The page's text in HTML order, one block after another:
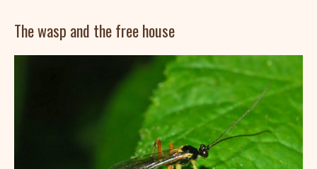
The wasp and the free house